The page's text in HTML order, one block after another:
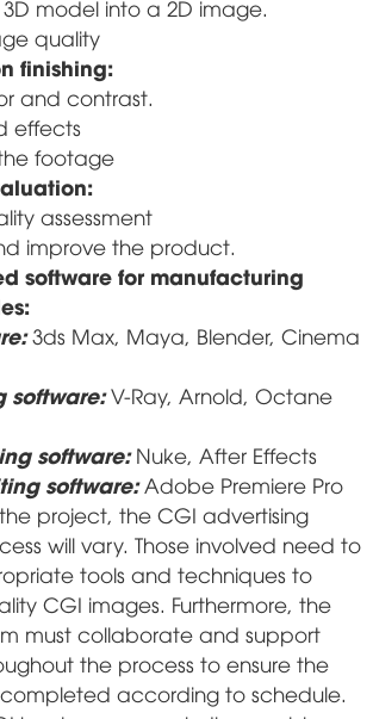
model into a 2D image.
quality
finishing:
and contrast.
effects
footage
assessment
improve the product.
software for manufacturing
3ds Max, Maya, Blender, Cinema
software:V-Ray, Arnold, Octane
software:Nuke, After Effects
software:Adobe Premiere Pro
project, the CGI advertising
will vary. Those involved need to
tools and techniques to
CGI images. Furthermore, the
must collaborate and support
the process to ensure the
according to schedule.